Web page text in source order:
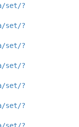
set/?
set/?
set/?
set/?
set/?
set/?
set/?